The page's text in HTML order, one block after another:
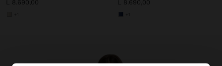
L 8.690,00
L 8.690,00